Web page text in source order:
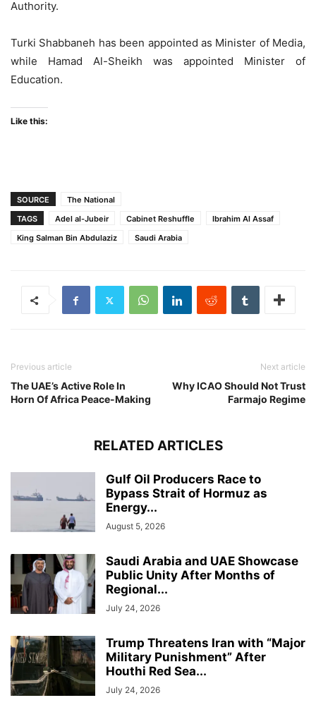
Authority.
Turki Shabbaneh has been appointed as Minister of Media,
while Hamad Al-Sheikh was appointed Minister of
Education.
Like this:
SOURCE
The National
TAGS
Adel al-Jubeir Cabinet Reshuffle
Ibrahim Al Assaf
King Salman Bin Abdulaziz
Saudi Arabia
Previous article
The UAE’s Active Role In
Horn Of Africa Peace-Making
Next article
Why ICAO Should Not Trust
Farmajo Regime
RELATED ARTICLES
Gulf Oil Producers Race to
Bypass Strait of Hormuz as
Energy...
August 5, 2026
Saudi Arabia and UAE Showcase
Public Unity After Months of
Regional...
July 24, 2026
Trump Threatens Iran with “Major
Military Punishment” After
Houthi Red Sea...
July 24, 2026